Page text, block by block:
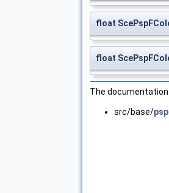
float
float
The
src/base/